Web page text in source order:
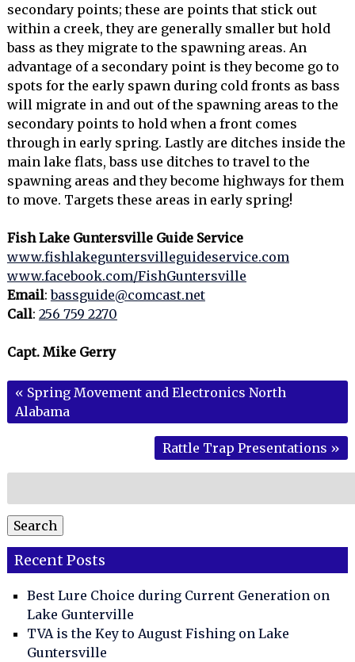
secondary points; these are points that stick out
within a creek, they are generally smaller but hold
bass as they migrate to the spawning areas. An
advantage of a secondary point is they become go to
spots for the early spawn during cold fronts as bass
will migrate in and out of the spawning areas to the
secondary points to hold when a front comes
through in early spring. Lastly are ditches inside the
main lake flats, bass use ditches to travel to the
spawning areas and they become highways for them
to move. Targets these areas in early spring!
Fish Lake Guntersville Guide Service
www.fishlakeguntersvilleguideservice.com
www.facebook.com/FishGuntersville
Email:bassguide@comcast.net
Call: 256 759 2270
Capt. Mike Gerry
« Spring Movement and Electronics North
Alabama
Rattle Trap Presentations »
for:
Search
Recent Posts
Best Lure Choice during Current Generation on
Lake Gunterville
TVA is the Key to August Fishing on Lake
Guntersville